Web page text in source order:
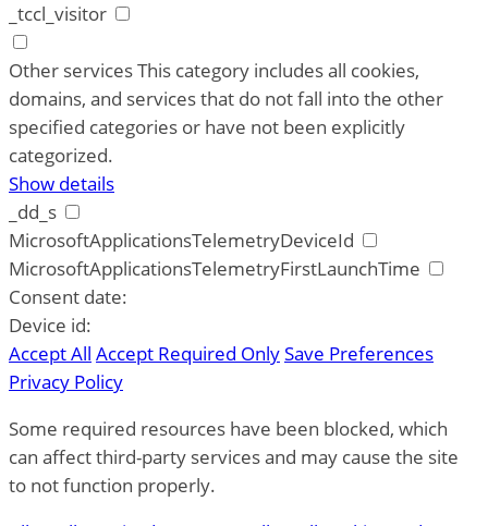
_tccl_visitor
Other servicesThis category includes all cookies,
domains, and services that do not fall into the other
specified categories or have not been explicitly
categorized.
Show details
_dd_s
MicrosoftApplicationsTelemetryDeviceId
MicrosoftApplicationsTelemetryFirstLaunchTime
Consent date:
Device id:
Accept All Accept Required OnlySave Preferences
Privacy Policy
Some required resources have been blocked, which
can affect third-party services and may cause the site
to not function properly.